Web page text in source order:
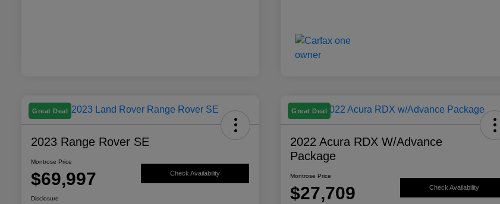
Great Deal
2023 Range Rover SE
Montrose Price
$69,997 Check Availability
Disclosure
Great Deal
2022 Acura RDX W/Advance
Package
Montrose Price
$27,709 Check Availability